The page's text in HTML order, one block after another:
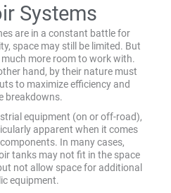
Systems
are in a constant battle for
space may still be limited. But
more room to work with.
hand, by their nature must
to maximize efficiency and
breakdowns.
equipment (on or off-road),
apparent when it comes
In many cases,
tanks may not fit in the space
not allow space for additional
equipment.